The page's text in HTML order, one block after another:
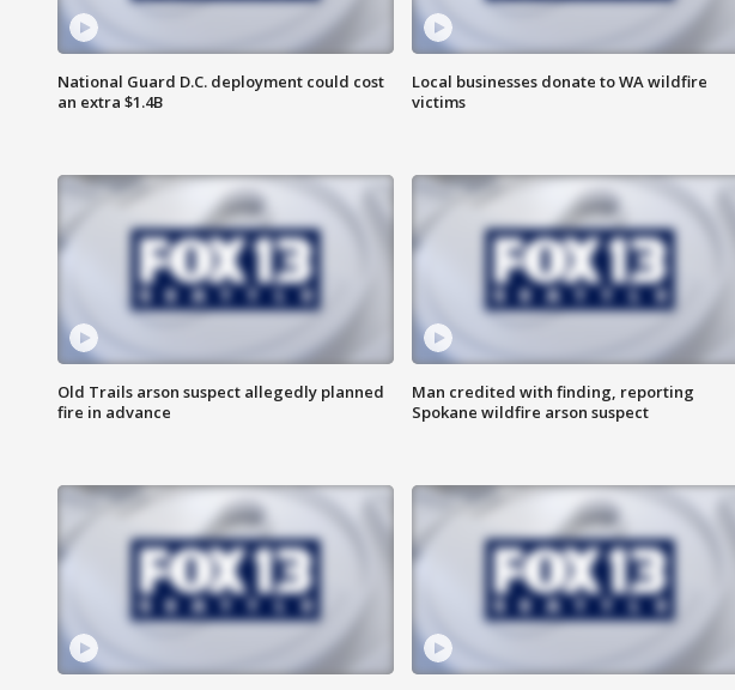
National Guard D.C. deployment could cost
an extra $1.4B
Local businesses donate to WA wildfire
victims
Old Trails arson suspect allegedly planned
fire in advance
Man credited with finding, reporting
Spokane wildfire arson suspect